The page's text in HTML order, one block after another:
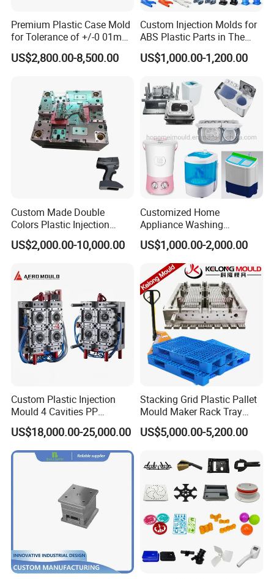
Premium Plastic Case Mold
for Tolerance of +/-0 01mm
for Accuracy
US$2,800.00-8,500.00
Custom Injection Molds for
ABS Plastic Parts in The
Automotive and Machinery
Industries
US$1,000.00-1,200.00
Custom Made Double
Colors Plastic Injection
Housing Mold
US$2,000.00-10,000.00
Customized Home
Appliance Washing
Machine Plastic Injection
Shell Tooling Mould
US$1,000.00-2,000.00
Custom Plastic Injection
Mould 4 Cavities PP
Silicone Kitchenware Oil
Funnel Mould Household
Mould
US$18,000.00-25,000.00
Stacking Grid Plastic Pallet
Mould Maker Rack Tray
Molds Injection Molding
US$5,000.00-5,200.00